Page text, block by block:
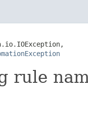
rule